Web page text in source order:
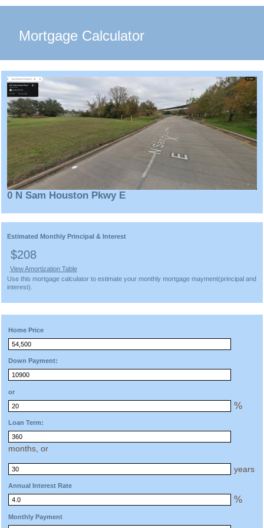
Mortgage Calculator
0 N Sam Houston Pkwy E
Estimated Monthly Principal & Interest
$208
View Amortization Table
Use this mortgage calculator to estimate your monthly mortgage mayment(principal and
interest).
Home Price
Down Payment:
or
%
Loan Term:
months, or
years
Annual Interest Rate
%
Monthly Payment